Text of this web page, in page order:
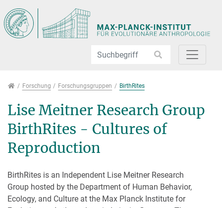
Forschung
Forschung Forschungsgruppen BirthRites
Lise Meitner Research Group
BirthRites - Cultures of
Reproduction
BirthRites is an Independent Lise Meitner Research
Group hosted by the Department of Human Behavior,
Ecology, and Culture at the Max Planck Institute for